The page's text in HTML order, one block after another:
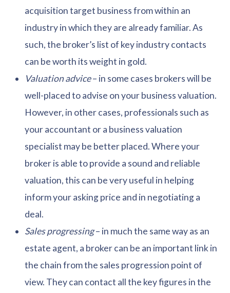
acquisition target business from within an
industry in which they are already familiar. As
such, the broker’s list of key industry contacts
can be worth its weight in gold.
Valuation advice– in some cases brokers will be
well-placed to advise on your business valuation.
However, in other cases, professionals such as
your accountant or a business valuation
specialist may be better placed. Where your
broker is able to provide a sound and reliable
valuation, this can be very useful in helping
inform your asking price and in negotiating a
deal.
Sales progressing– in much the same way as an
estate agent, a broker can be an important link in
the chain from the sales progression point of
view. They can contact all the key figures in the